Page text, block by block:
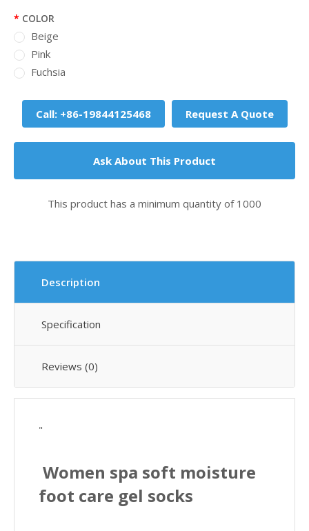
COLOR
Beige
Pink
Fuchsia
Call: +86-19844125468 Request A Quote
Ask About This Product
This product has a minimum quantity of 1000
Description
Specification
Reviews (0)
"
Women spa soft moisture
foot care gel socks